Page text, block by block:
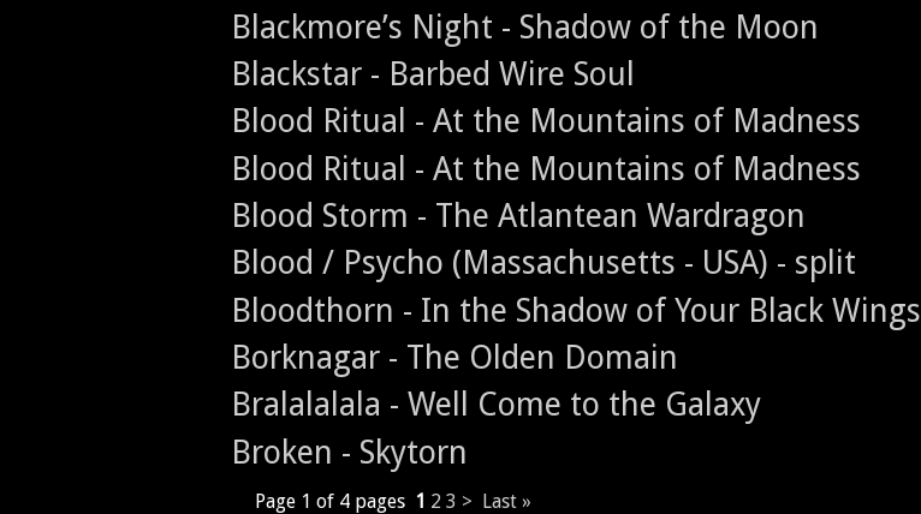
Blackmore’s Night - Shadow of the Moon
Blackstar - Barbed Wire Soul
Blood Ritual - At the Mountains of Madness
Blood Ritual - At the Mountains of Madness
Blood Storm - The Atlantean Wardragon
Blood / Psycho (Massachusetts - USA) - split
Bloodthorn - In the Shadow of Your Black Wings
Borknagar - The Olden Domain
Bralalalala - Well Come to the Galaxy
Broken - Skytorn
Page 1 of 4 pages 1 2 3 > Last »